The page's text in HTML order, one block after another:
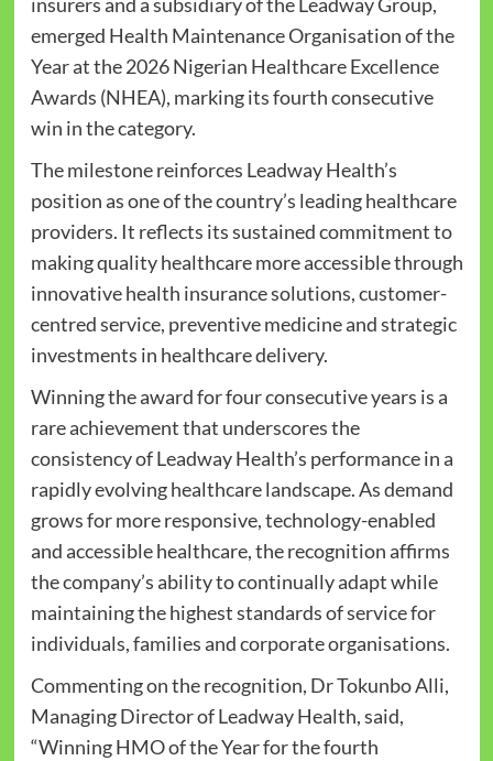
emerged Health Maintenance Organisation of the
Year at the 2026 Nigerian Healthcare Excellence
Awards (NHEA), marking its fourth consecutive
win in the category.
The milestone reinforces Leadway Health’s
position as one of the country’s leading healthcare
providers. It reflects its sustained commitment to
making quality healthcare more accessible through
innovative health insurance solutions, customer-
centred service, preventive medicine and strategic
investments in healthcare delivery.
Winning the award for four consecutive years is a
rare achievement that underscores the
consistency of Leadway Health’s performance in a
rapidly evolving healthcare landscape. As demand
grows for more responsive, technology-enabled
and accessible healthcare, the recognition affirms
the company’s ability to continually adapt while
maintaining the highest standards of service for
individuals, families and corporate organisations.
Commenting on the recognition, Dr Tokunbo Alli,
Managing Director of Leadway Health, said,
“Winning HMO of the Year for the fourth